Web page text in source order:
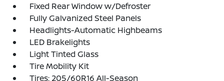
Fixed Rear Window w/Defroster
Fully Galvanized Steel Panels
Headlights-Automatic Highbeams
LED Brakelights
Light Tinted Glass
Tire Mobility Kit
Tires: 205/60R16 All-Season